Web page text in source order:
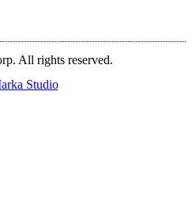
All rights reserved.
Studio